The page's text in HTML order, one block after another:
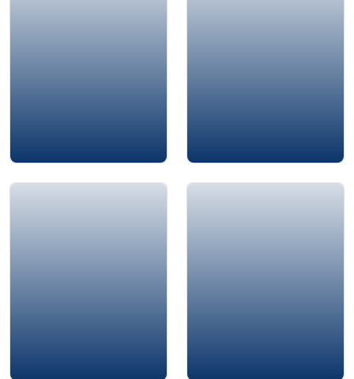
Dr. Mourad Aly Dr Abeer Pharaon